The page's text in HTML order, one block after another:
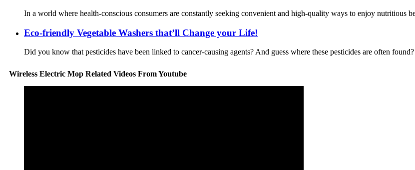
In a world where health-conscious consumers are constantly seeking convenient and high-quality ways to enjoy nutritious
Eco-friendly Vegetable Washers that’ll Change your Life!
Did you know that pesticides have been linked to cancer-causing agents? And guess where these pesticides are often
Wireless Electric Mop Related Videos From Youtube